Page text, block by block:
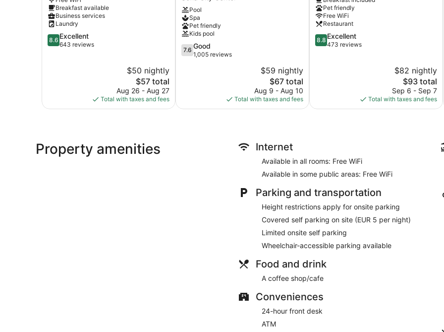
City
Center
Breakfast available
Business services
Laundry
8.6
out
8.6 Excellent
643 reviews
$50 nightly
The
price
is
$57
$57 total
Aug 26 - Aug 27
Total with taxes and fees
Sofia
City
Center
Sofia
City
Center
Pool
Spa
Pet friendly
Kids pool
7.6
out
7.6 Good
1,005 reviews
$59 nightly
The
price
is
$67
$67 total
Aug 9 - Aug 10
Total with taxes and fees
Hotel
Sofia
City
Center
Pet friendly
Free WiFi
Restaurant
8.8
out
8.8 Excellent
473 reviews
$82 nightly
The
price
is
$93
$93 total
Sep 6 - Sep 7
Total with taxes and fees
Property amenities Internet
Available in all rooms: Free WiFi
Available in some public areas: Free WiFi
Parking and transportation
Height restrictions apply for onsite parking
Covered self parking on site (EUR 5 per night)
Limited onsite self parking
Wheelchair-accessible parking available
Food and drink
A coffee shop/cafe
Conveniences
24-hour front desk
ATM